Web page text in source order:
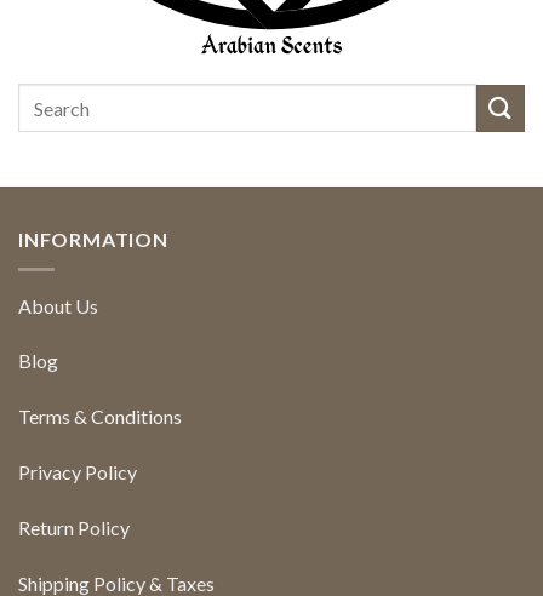
INFORMATION
About Us
Blog
Terms & Conditions
Privacy Policy
Return Policy
Shipping Policy & Taxes